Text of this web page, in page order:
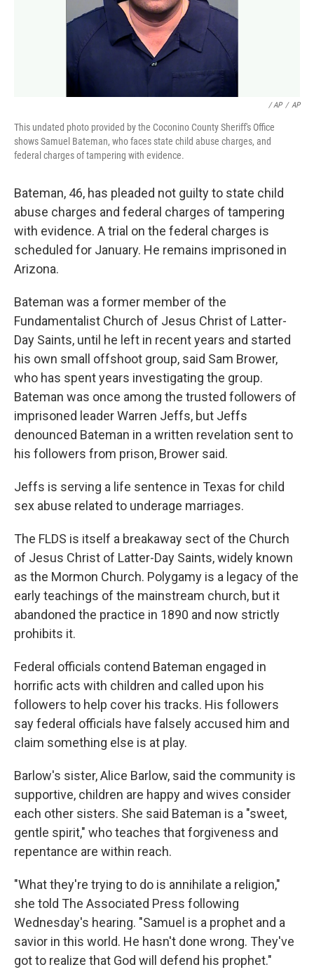
/ AP / AP
This undated photo provided by the Coconino County Sheriff's Office
shows Samuel Bateman, who faces state child abuse charges, and
federal charges of tampering with evidence.
Bateman, 46, has pleaded not guilty to state child
abuse charges and federal charges of tampering
with evidence. A trial on the federal charges is
scheduled for January. He remains imprisoned in
Arizona.
Bateman was a former member of the
Fundamentalist Church of Jesus Christ of Latter-
Day Saints, until he left in recent years and started
his own small offshoot group, said Sam Brower,
who has spent years investigating the group.
Bateman was once among the trusted followers of
imprisoned leader Warren Jeffs, but Jeffs
denounced Bateman in a written revelation sent to
his followers from prison, Brower said.
Jeffs is serving a life sentence in Texas for child
sex abuse related to underage marriages.
The FLDS is itself a breakaway sect of the Church
of Jesus Christ of Latter-Day Saints, widely known
as the Mormon Church. Polygamy is a legacy of the
early teachings of the mainstream church, but it
abandoned the practice in 1890 and now strictly
prohibits it.
Federal officials contend Bateman engaged in
horrific acts with children and called upon his
followers to help cover his tracks. His followers
say federal officials have falsely accused him and
claim something else is at play.
Barlow's sister, Alice Barlow, said the community is
supportive, children are happy and wives consider
each other sisters. She said Bateman is a "sweet,
gentle spirit," who teaches that forgiveness and
repentance are within reach.
"What they're trying to do is annihilate a religion,"
she told The Associated Press following
Wednesday's hearing. "Samuel is a prophet and a
savior in this world. He hasn't done wrong. They've
got to realize that God will defend his prophet."